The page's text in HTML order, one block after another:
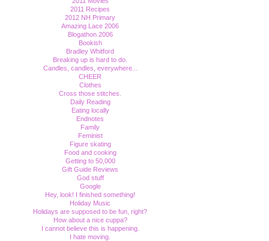
2011 Recipes
2012 NH Primary
Amazing Lace 2006
Blogathon 2006
Bookish
Bradley Whitford
Breaking up is hard to do.
Candles, candles, everywhere...
CHEER
Clothes
Cross those stitches.
Daily Reading
Eating locally
Endnotes
Family
Feminist
Figure skating
Food and cooking
Getting to 50,000
Gift Guide Reviews
God stuff
Google
Hey, look! I finished something!
Holiday Music
Holidays are supposed to be fun, right?
How about a nice cuppa?
I cannot believe this is happening.
I hate moving.